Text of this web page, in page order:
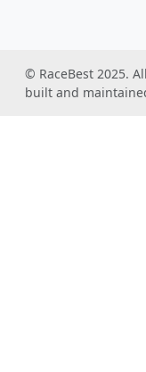
© RaceBest 2025.
built and